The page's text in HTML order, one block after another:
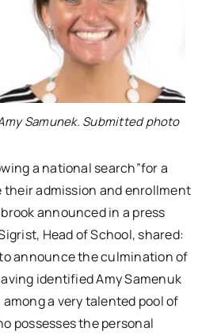
Samunek. Submitted photo
a national search”for a
their admission and enrollment
announced in a press
Head of School, shared:
to announce the culmination of
identified Amy Samenuk
a very talented pool of
possesses the personal